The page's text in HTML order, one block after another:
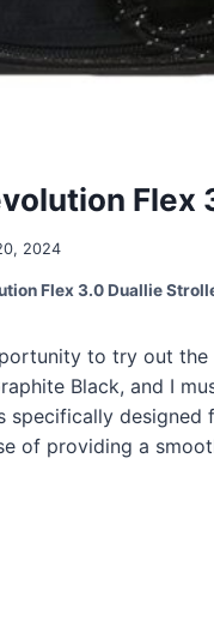
2024
Flex 3.0 Duallie
to try out the
Black, and I
specifically
of providing a